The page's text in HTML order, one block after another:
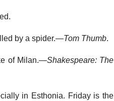
by a spider.—Tom Thumb.
of Milan.—Shakespeare: The
in Esthonia. Friday is the